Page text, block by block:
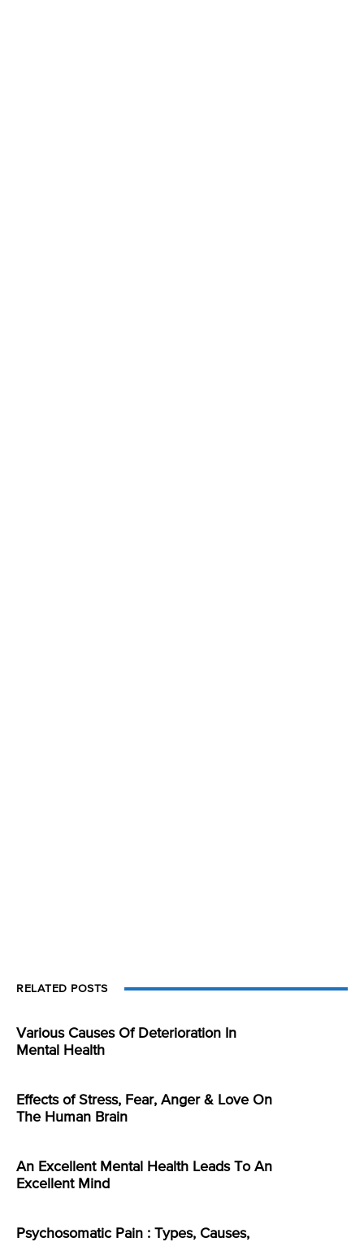
RELATED POSTS
Various Causes Of Deterioration In
Mental Health
Effects of Stress, Fear, Anger & Love On
The Human Brain
An Excellent Mental Health Leads To An
Excellent Mind
Psychosomatic Pain : Types, Causes,